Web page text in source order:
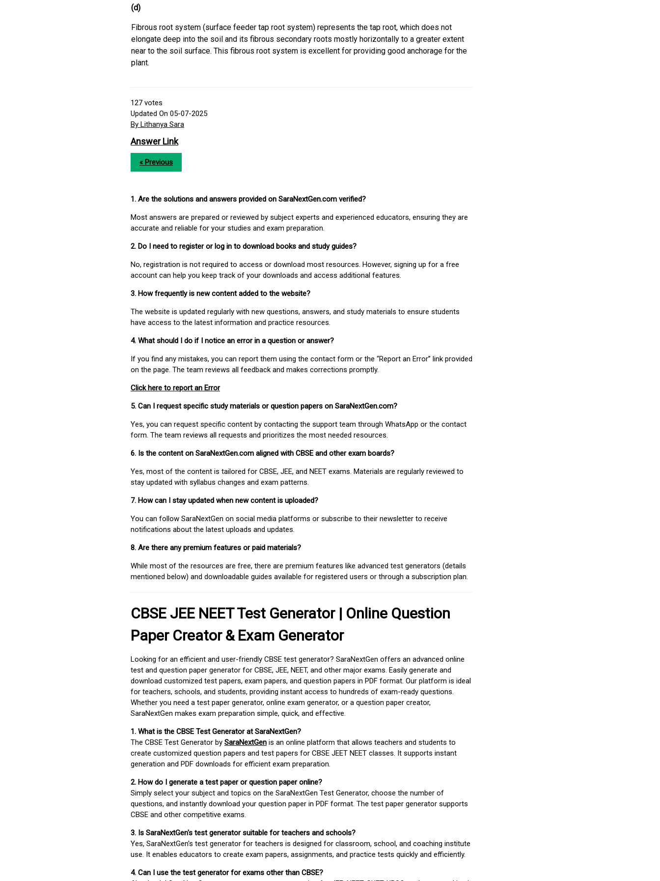
(d)
Fibrous root system (surface feeder tap root system) represents the tap root, which does not
elongate deep into the soil and its fibrous secondary roots mostly horizontally to a greater extent
near to the soil surface. This fibrous root system is excellent for providing good anchorage for the
plant.
127 votes
Updated On 05-07-2025
By Lithanya Sara
Answer Link
« Previous
1. Are the solutions and answers provided on SaraNextGen.com verified?
Most answers are prepared or reviewed by subject experts and experienced educators, ensuring they are
accurate and reliable for your studies and exam preparation.
2. Do I need to register or log in to download books and study guides?
No, registration is not required to access or download most resources. However, signing up for a free
account can help you keep track of your downloads and access additional features.
3. How frequently is new content added to the website?
The website is updated regularly with new questions, answers, and study materials to ensure students
have access to the latest information and practice resources.
4. What should I do if I notice an error in a question or answer?
If you find any mistakes, you can report them using the contact form or the “Report an Error” link provided
on the page. The team reviews all feedback and makes corrections promptly.
Click here to report an Error
5. Can I request specific study materials or question papers on SaraNextGen.com?
Yes, you can request specific content by contacting the support team through WhatsApp or the contact
form. The team reviews all requests and prioritizes the most needed resources.
6. Is the content on SaraNextGen.com aligned with CBSE and other exam boards?
Yes, most of the content is tailored for CBSE, JEE, and NEET exams. Materials are regularly reviewed to
stay updated with syllabus changes and exam patterns.
7. How can I stay updated when new content is uploaded?
You can follow SaraNextGen on social media platforms or subscribe to their newsletter to receive
notifications about the latest uploads and updates.
8. Are there any premium features or paid materials?
While most of the resources are free, there are premium features like advanced test generators (details
mentioned below) and downloadable guides available for registered users or through a subscription plan.
CBSE JEE NEET Test Generator | Online Question
Paper Creator & Exam Generator
Looking for an efficient and user-friendly CBSE test generator? SaraNextGen offers an advanced online
test and question paper generator for CBSE, JEE, NEET, and other major exams. Easily generate and
download customized test papers, exam papers, and question papers in PDF format. Our platform is ideal
for teachers, schools, and students, providing instant access to hundreds of exam-ready questions.
Whether you need a test paper generator, online exam generator, or a question paper creator,
SaraNextGen makes exam preparation simple, quick, and effective.
1. What is the CBSE Test Generator at SaraNextGen?
The CBSE Test Generator by SaraNextGen is an online platform that allows teachers and students to
create customized question papers and test papers for CBSE JEET NEET classes. It supports instant
generation and PDF downloads for efficient exam preparation.
2. How do I generate a test paper or question paper online?
Simply select your subject and topics on the SaraNextGen Test Generator, choose the number of
questions, and instantly download your question paper in PDF format. The test paper generator supports
CBSE and other competitive exams.
3. Is SaraNextGen's test generator suitable for teachers and schools?
Yes, SaraNextGen's test generator for teachers is designed for classroom, school, and coaching institute
use. It enables educators to create exam papers, assignments, and practice tests quickly and efficiently.
4. Can I use the test generator for exams other than CBSE?